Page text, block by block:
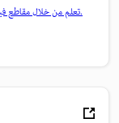
تعلم من خلال مقاطع فيديو تعليمية خطوة بخطوة وإرشادات عملية مباشرة داخل التطبيق.